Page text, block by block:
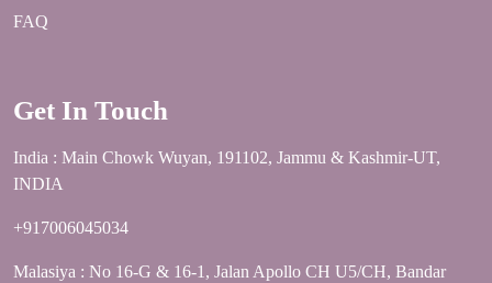
FAQ
Get In Touch
India : Main Chowk Wuyan, 191102, Jammu & Kashmir-UT,
INDIA
+917006045034
Malasiya : No 16-G & 16-1, Jalan Apollo CH U5/CH, Bandar